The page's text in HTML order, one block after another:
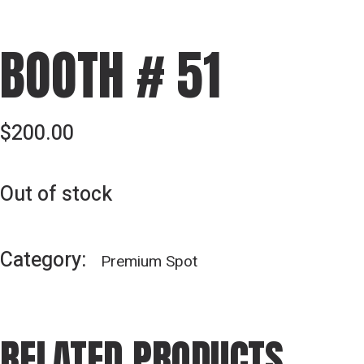
BOOTH # 51
$200.00
Out of stock
Category: Premium Spot